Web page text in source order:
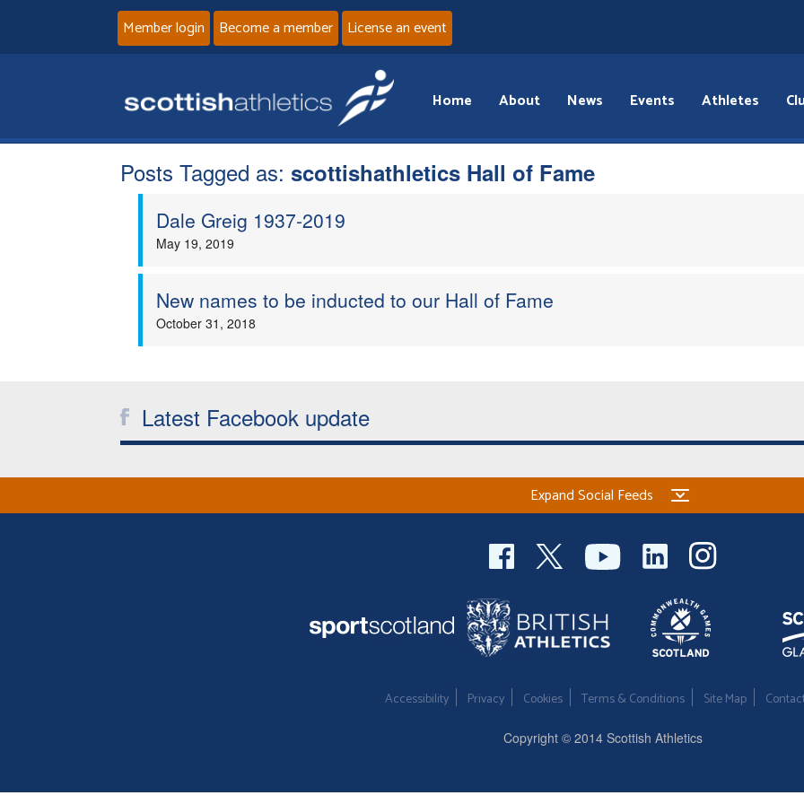
Member login Become a member License an event
Home About News Events Athletes
Posts Tagged as: scottishathletics Hall of Fame
Dale Greig 1937-2019
May 19, 2019
New names to be inducted to our Hall of Fame
October 31, 2018
Latest Facebook update
Expand Social Feeds
Accessibility Privacy Cookies Terms & Conditions Site Map
Copyright © 2014 Scottish Athletics